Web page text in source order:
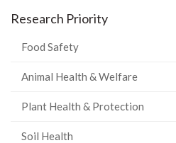
Research Priority
Food Safety
Animal Health & Welfare
Plant Health & Protection
Soil Health